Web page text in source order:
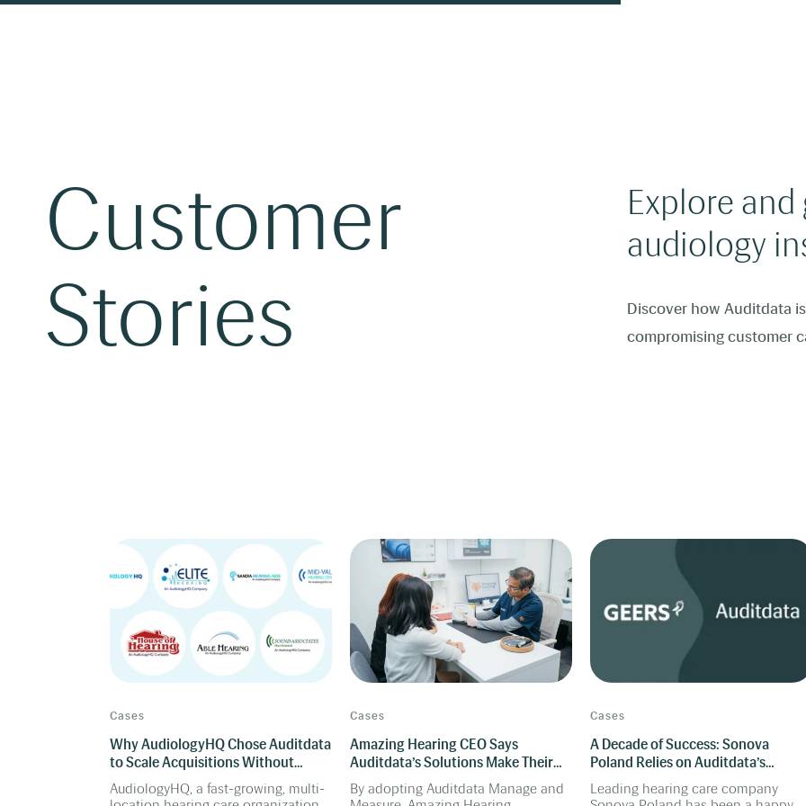
Customer
Stories
Explore
audiology
Discover how Auditdata
compromising customer
Cases
Why AudiologyHQ Chose Auditdata
to Scale Acquisitions Without
Breaking Operations
AudiologyHQ, a fast-growing, multi-
Cases
Amazing Hearing CEO Says
Auditdata’s Solutions Make Their
Clinics Smarter
By adopting Auditdata Manage and
Cases
A Decade of Success: Sonova
Poland Relies on Auditdata’s
Audiometers for Enterprise
Solution
Leading hearing care company